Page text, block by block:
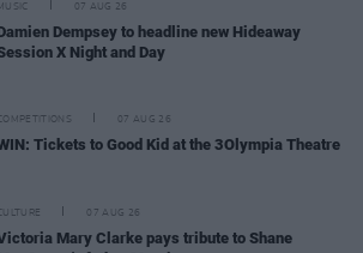
MUSIC 07 AUG 26
Dempsey to headline new Hideaway
X Night and Day
COMPETITIONS 07 AUG 26
Tickets to Good Kid at the 3Olympia Theatre
CULTURE 07 AUG 26
Mary Clarke pays tribute to Shane